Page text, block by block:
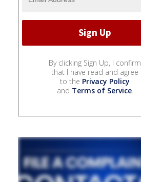
By clicking Sign Up, I confirm
that I have read and agree
to the Privacy Policy
and Terms of Service.